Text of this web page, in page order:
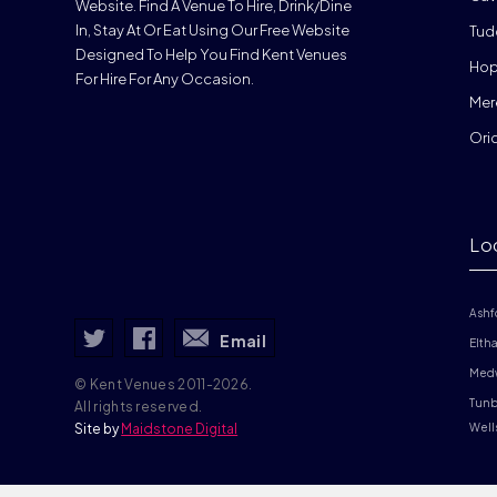
Website. Find A Venue To Hire, Drink/dine
In, Stay At Or Eat Using Our Free Website
Designed To Help You Find Kent Venues
For Hire For Any Occasion.
Email
© Kent Venues 2011-2026.
All rights reserved.
Site by Maidstone Digital